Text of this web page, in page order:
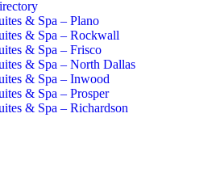
& Spa – Plano
& Spa – Rockwall
& Spa – Frisco
& Spa – North Dallas
& Spa – Inwood
& Spa – Prosper
& Spa – Richardson